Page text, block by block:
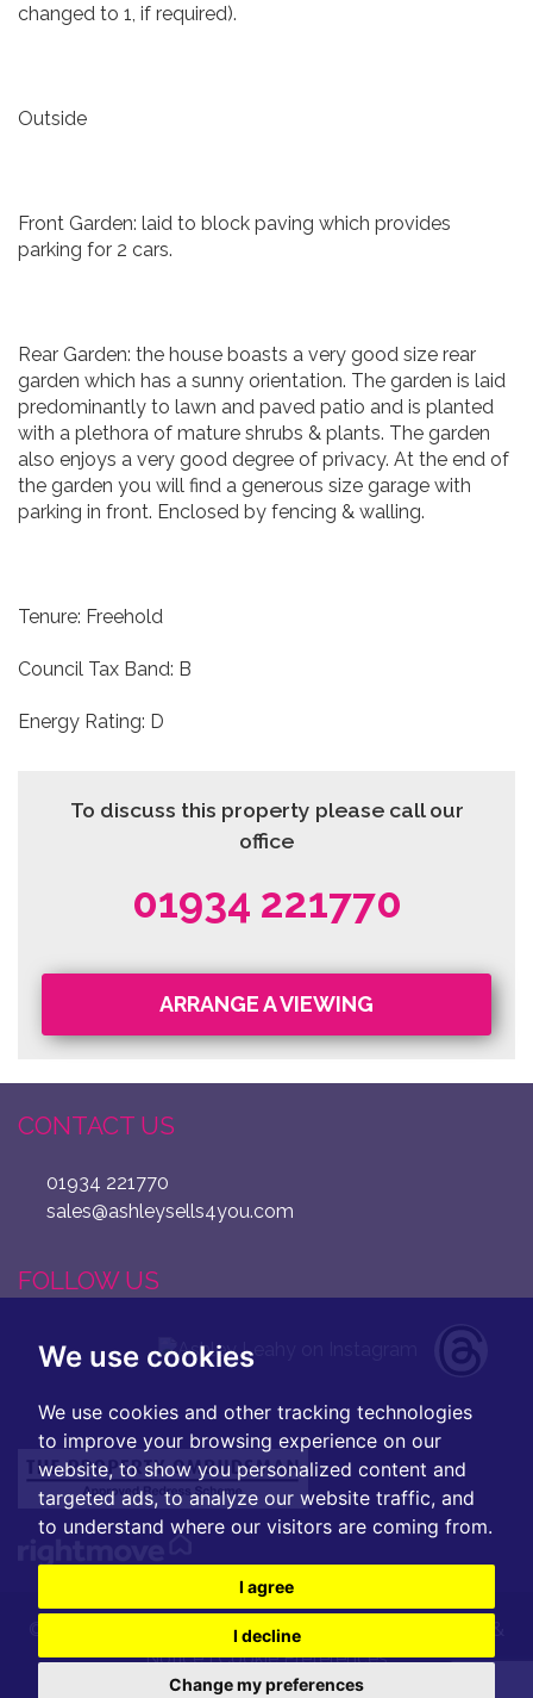
We use cookies
We use cookies and other tracking technologies
to improve your browsing experience on our
website, to show you personalized content and
targeted ads, to analyze our website traffic, and
to understand where our visitors are coming from.
I agree
I decline
Change my preferences
changed to 1, if required).
Outside
Front Garden: laid to block paving which provides
parking for 2 cars.
Rear Garden: the house boasts a very good size rear
garden which has a sunny orientation. The garden is laid
predominantly to lawn and paved patio and is planted
with a plethora of mature shrubs & plants. The garden
also enjoys a very good degree of privacy. At the end of
the garden you will find a generous size garage with
parking in front. Enclosed by fencing & walling.
Tenure: Freehold
Council Tax Band: B
Energy Rating: D
To discuss this property please call our
office
01934 221770
ARRANGE A VIEWING
CONTACT US
01934 221770
sales@ashleysells4you.com
FOLLOW US
Terms of Use
Notice|Cookie Preferences